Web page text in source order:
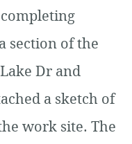
section of the
Dr and
a sketch of
work site. The